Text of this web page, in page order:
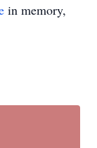
in memory,